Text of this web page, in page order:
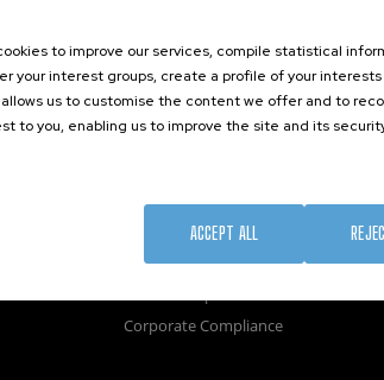
External services
Seminars
Newsroom
Corporate Compliance
Self
to improve our services, compile statistical
your interest groups, create a profile of your
us to customise the content we offer and to
to you, enabling us to improve the site and its
ACCEPT ALL